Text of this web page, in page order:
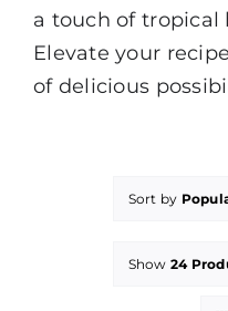
a touch of tropical
Elevate your
of delicious
Sort by
Show 24